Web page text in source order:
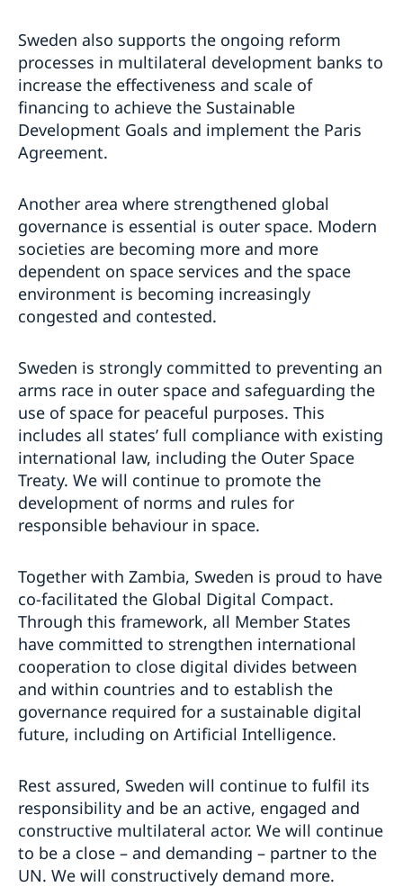
Sweden also supports the ongoing reform
processes in multilateral development banks to
increase the effectiveness and scale of
financing to achieve the Sustainable
Development Goals and implement the Paris
Agreement.
Another area where strengthened global
governance is essential is outer space. Modern
societies are becoming more and more
dependent on space services and the space
environment is becoming increasingly
congested and contested.
Sweden is strongly committed to preventing an
arms race in outer space and safeguarding the
use of space for peaceful purposes. This
includes all states’ full compliance with existing
international law, including the Outer Space
Treaty. We will continue to promote the
development of norms and rules for
responsible behaviour in space.
Together with Zambia, Sweden is proud to have
co-facilitated the Global Digital Compact.
Through this framework, all Member States
have committed to strengthen international
cooperation to close digital divides between
and within countries and to establish the
governance required for a sustainable digital
future, including on Artificial Intelligence.
Rest assured, Sweden will continue to fulfil its
responsibility and be an active, engaged and
constructive multilateral actor. We will continue
to be a close – and demanding – partner to the
UN. We will constructively demand more.